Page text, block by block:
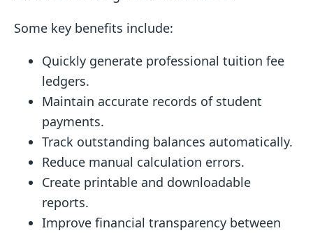
Some key benefits include:
Quickly generate professional tuition fee
ledgers.
Maintain accurate records of student
payments.
Track outstanding balances automatically.
Reduce manual calculation errors.
Create printable and downloadable
reports.
Improve financial transparency between